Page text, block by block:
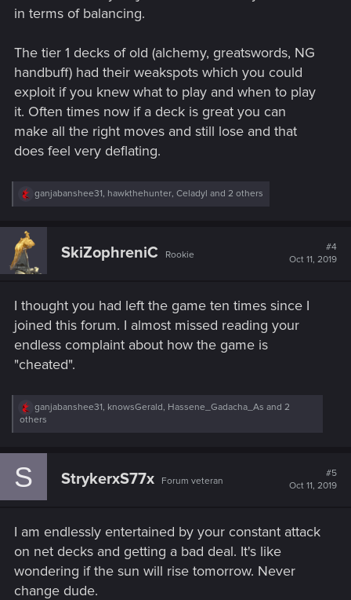
in terms of balancing.
The tier 1 decks of old (alchemy, greatswords, NG
handbuff) had their weakspots which you could
exploit if you knew what to play and when to play
it. Often times now if a deck is great you can
make all the right moves and still lose and that
does feel very deflating.
R
c
t
o
:
ganjabanshee31, hawkthehunter, Celadyl and 2 others
SkiZophreniC Rookie
#4
Oct 11, 2019
I thought you had left the game ten times since I
joined this forum. I almost missed reading your
endless complaint about how the game is
"cheated".
R
e
t
ganjabanshee31, knowsGerald, Hassene_Gadacha_As and 2
others
S StrykerxS77x Forum veteran
#5
Oct 11, 2019
I am endlessly entertained by your constant attack
on net decks and getting a bad deal. It's like
wondering if the sun will rise tomorrow. Never
change dude.